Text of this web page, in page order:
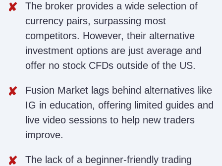
The broker provides a wide selection of
currency pairs, surpassing most
competitors. However, their alternative
investment options are just average and
offer no stock CFDs outside of the US.
Fusion Market lags behind alternatives like
IG in education, offering limited guides and
live video sessions to help new traders
improve.
The lack of a beginner-friendly trading